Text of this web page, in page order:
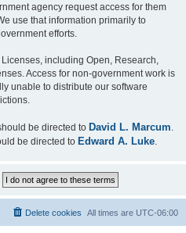
agency request access for them
use that information primarily to
efforts.
including Open, Research,
Access for non-government work is
unable to distribute our software
be directed to David L. Marcum
be directed to Edward A. Luke
All times are UTC-06:00
Delete cookies